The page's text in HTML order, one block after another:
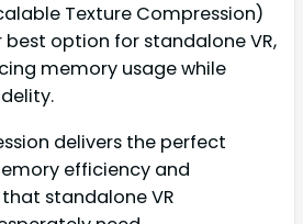
Texture Compression)
option for standalone VR,
memory usage while
delivers the perfect
efficiency and
standalone VR